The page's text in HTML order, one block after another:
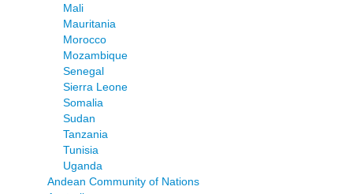
Mali
Mauritania
Morocco
Mozambique
Senegal
Sierra Leone
Somalia
Sudan
Tanzania
Tunisia
Uganda
Andean Community of Nations